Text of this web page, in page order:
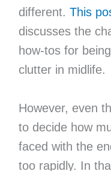
different. This
discusses the
how-tos for
clutter in midlife.
However, even
to decide how
faced with the
too rapidly. In